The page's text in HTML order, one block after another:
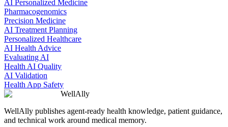
AI Personalized Medicine
Pharmacogenomics
Precision Medicine
AI Treatment Planning
Personalized Healthcare
AI Health Advice
Evaluating AI
Health AI Quality
AI Validation
Health App Safety
WellAlly
WellAlly publishes agent-ready health knowledge, patient guidance,
and technical work around medical memory.